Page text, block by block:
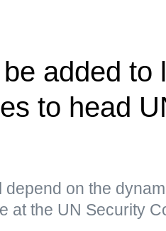
added to
to head
on the
at the UN Security